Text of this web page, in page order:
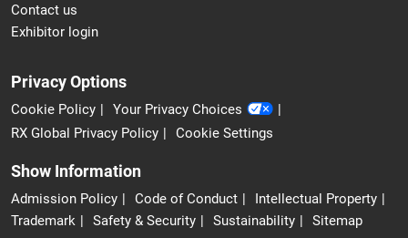
Contact us
Exhibitor login
Privacy Options
Cookie Policy
Your Privacy Choices
RX Global Privacy Policy
Cookie Settings
Show Information
Admission Policy Code of Conduct
Intellectual Property
Trademark
Safety & Security Sustainability Sitemap